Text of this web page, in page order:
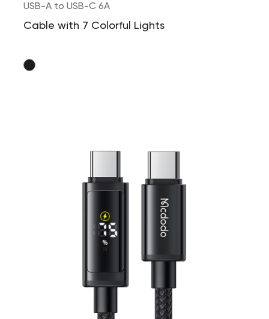
USB-A to USB-C 6A
Cable with 7 Colorful Lights